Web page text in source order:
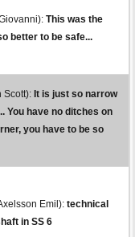
This was the
better to be safe...
Scott): It is just so narrow
You have no ditches on
you have to be so
Emil): technical
in SS 6